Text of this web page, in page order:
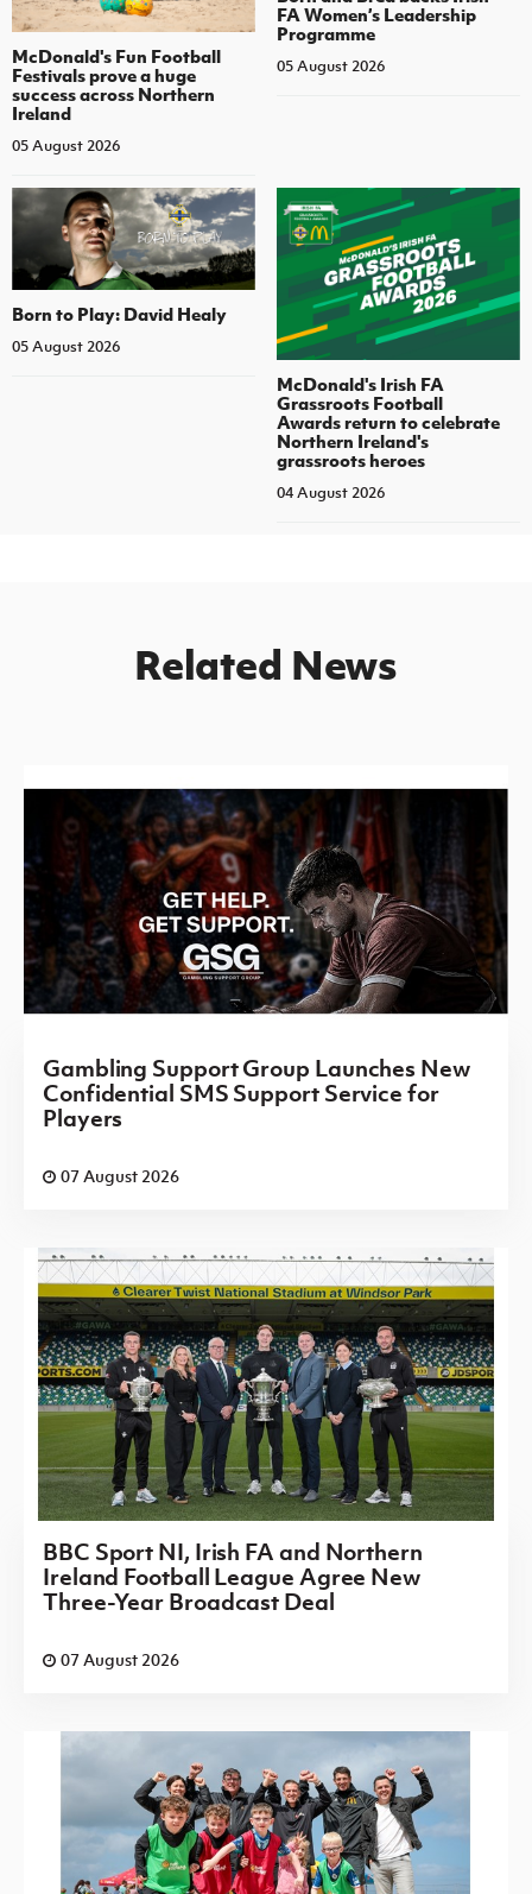
McDonald's Fun Football
Festivals prove a huge
success across Northern
Ireland
05 August 2026
FA Women’s Leadership
Programme
05 August 2026
Born to Play: David Healy
05 August 2026
McDonald's Irish FA
Grassroots Football
Awards return to celebrate
Northern Ireland's
grassroots heroes
04 August 2026
Related News
Gambling Support Group Launches New
Confidential SMS Support Service for
Players
07 August 2026
BBC Sport NI, Irish FA and Northern
Ireland Football League Agree New
Three-Year Broadcast Deal
07 August 2026